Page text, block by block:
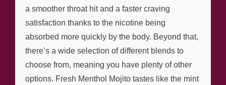
a smoother throat hit and a faster craving
satisfaction thanks to the nicotine being
absorbed more quickly by the body. Beyond that,
there’s a wide selection of different blends to
choose from, meaning you have plenty of other
options. Fresh Menthol Mojito tastes like the mint